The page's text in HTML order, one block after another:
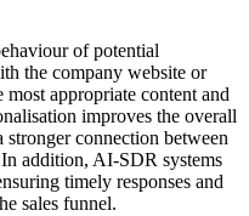
of potential
the company website or
appropriate content and
improves the overall
stronger connection between
addition, AI-SDR systems
timely responses and
sales funnel.